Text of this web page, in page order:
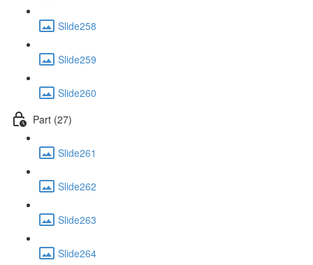
Slide258
Slide259
Slide260
Part (27)
Slide261
Slide262
Slide263
Slide264